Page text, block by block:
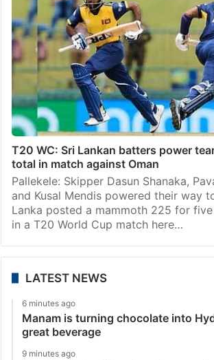
T20 WC: Sri Lankan batters power
total in match against Oman
Pallekele: Skipper Dasun Shanaka,
and Kusal Mendis powered their way
Lanka posted a mammoth 225 for
in a T20 World Cup match here…
LATEST NEWS
6 minutes ago
Manam is turning chocolate into
great beverage
9 minutes ago